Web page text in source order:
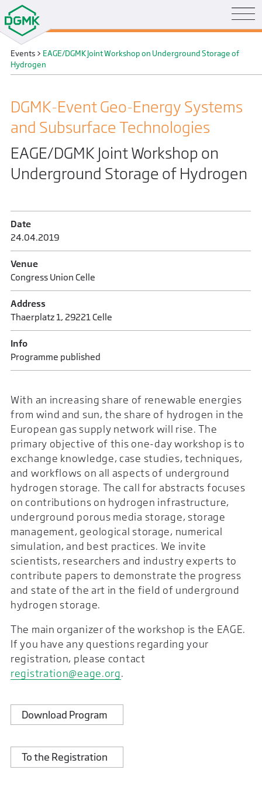
Events> EAGE/DGMK Joint Workshop on Underground Storage of
Hydrogen
DGMK-Event Geo-Energy Systems
and Subsurface Technologies
EAGE/DGMK Joint Workshop on
Underground Storage of Hydrogen
Date
24.04.2019
Venue
Congress Union Celle
Address
Thaerplatz 1, 29221 Celle
Info
Programme published
With an increasing share of renewable energies
from wind and sun, the share of hydrogen in the
European gas supply network will rise. The
primary objective of this one-day workshop is to
exchange knowledge, case studies, techniques,
and workflows on all aspects of underground
hydrogen storage. The call for abstracts focuses
on contributions on hydrogen infrastructure,
underground porous media storage, storage
management, geological storage, numerical
simulation, and best practices. We invite
scientists, researchers and industry experts to
contribute papers to demonstrate the progress
and state of the art in the field of underground
hydrogen storage.
The main organizer of the workshop is the EAGE.
If you have any questions regarding your
registration, please contact
registration@eage.org.
Download Program
To the Registration